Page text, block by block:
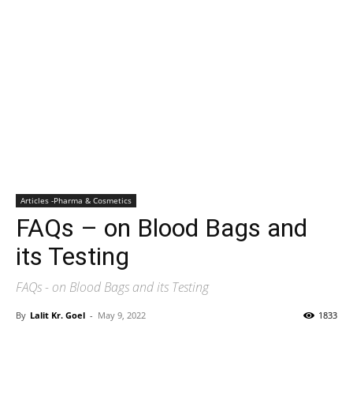
Articles -Pharma & Cosmetics
FAQs – on Blood Bags and
its Testing
FAQs - on Blood Bags and its Testing
By Lalit Kr. Goel - May 9, 2022 1833